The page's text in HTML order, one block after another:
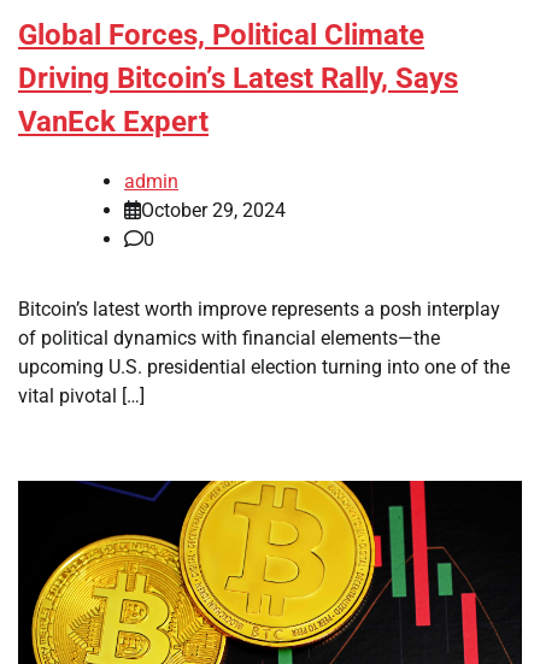
Global Forces, Political Climate
Driving Bitcoin’s Latest Rally, Says
VanEck Expert
admin
October 29, 2024
0
Bitcoin’s latest worth improve represents a posh interplay
of political dynamics with financial elements—the
upcoming U.S. presidential election turning into one of the
vital pivotal […]